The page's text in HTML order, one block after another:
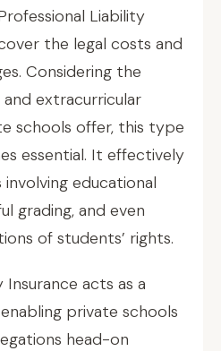
Liability
the legal costs and
Considering the
extracurricular
schools offer, this type
essential. It effectively
involving educational
grading, and even
of students’ rights.
acts as a
private schools
head-on